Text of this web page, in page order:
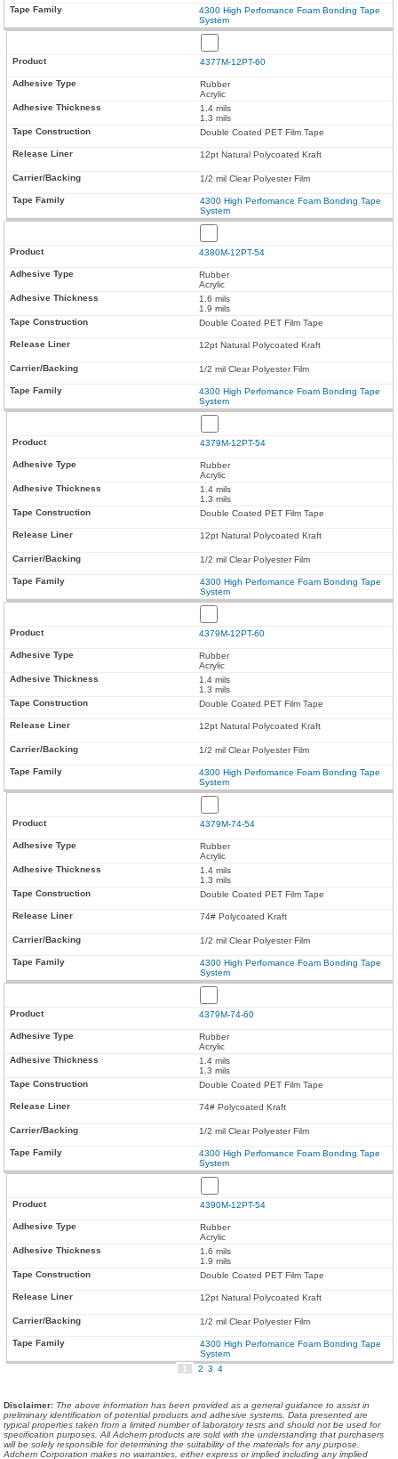
4300 High Perfomance Foam Bonding Tape
System
4377M-12PT-60
Rubber
Acrylic
1.4 mils
1.3 mils
Double Coated PET Film Tape
12pt Natural Polycoated Kraft
1/2 mil Clear Polyester Film
4300 High Perfomance Foam Bonding Tape
System
4380M-12PT-54
Rubber
Acrylic
1.6 mils
1.9 mils
Double Coated PET Film Tape
12pt Natural Polycoated Kraft
1/2 mil Clear Polyester Film
4300 High Perfomance Foam Bonding Tape
System
4379M-12PT-54
Rubber
Acrylic
1.4 mils
1.3 mils
Double Coated PET Film Tape
12pt Natural Polycoated Kraft
1/2 mil Clear Polyester Film
4300 High Perfomance Foam Bonding Tape
System
4379M-12PT-60
Rubber
Acrylic
1.4 mils
1.3 mils
Double Coated PET Film Tape
12pt Natural Polycoated Kraft
1/2 mil Clear Polyester Film
4300 High Perfomance Foam Bonding Tape
System
4379M-74-54
Rubber
Acrylic
1.4 mils
1.3 mils
Double Coated PET Film Tape
74# Polycoated Kraft
1/2 mil Clear Polyester Film
4300 High Perfomance Foam Bonding Tape
System
4379M-74-60
Rubber
Acrylic
1.4 mils
1.3 mils
Double Coated PET Film Tape
74# Polycoated Kraft
1/2 mil Clear Polyester Film
4300 High Perfomance Foam Bonding Tape
System
4390M-12PT-54
Rubber
Acrylic
1.6 mils
1.9 mils
Double Coated PET Film Tape
12pt Natural Polycoated Kraft
1/2 mil Clear Polyester Film
4300 High Perfomance Foam Bonding Tape
System
1
2 3 4
Disclaimer: The above information has been provided as a general guidance to assist in
preliminary identification of potential products and adhesive systems. Data presented are
typical properties taken from a limited number of laboratory tests and should not be used for
specification purposes. All Adchem products are sold with the understanding that purchasers
will be solely responsible for determining the suitability of the materials for any purpose.
Adchem Corporation makes no warranties, either express or implied including any implied